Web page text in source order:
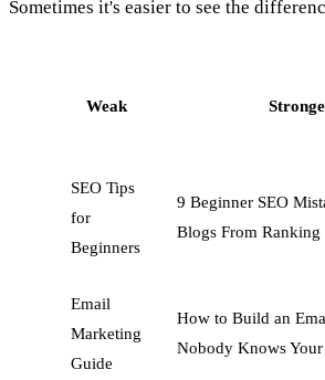
Sometimes it's easier to see the
Weak
SEO Tips
for
Beginners
9 Beginner SEO
Blogs From Ranking
Email
Marketing
Guide
How to Build an
Nobody Knows